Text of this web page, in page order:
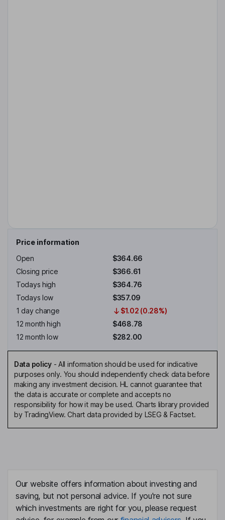
Price information
Open
$364.66
Closing price
$366.61
Todays high
$364.76
Todays low
$357.09
1 day change
$1.02 (0.28%)
12 month high
$468.78
12 month low
$282.00
Data policy- All information should be used for indicative
purposes only. You should independently check data before
making any investment decision. HL cannot guarantee that
the data is accurate or complete and accepts no
responsibility for how it may be used. Charts library provided
by TradingView. Chart data provided by LSEG & Factset.
Our website offers information about investing and
saving, but not personal advice. If you're not sure
which investments are right for you, please request